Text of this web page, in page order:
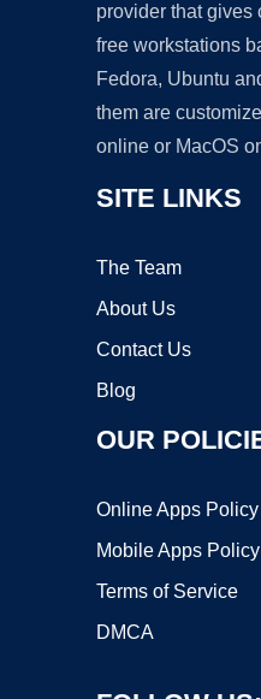
provider that gives
free workstations
Fedora, Ubuntu
them are
online or MacOS
SITE LINKS
The Team
About Us
Contact Us
Blog
OUR
Online Apps Policy
Mobile Apps Policy
Terms of Service
DMCA